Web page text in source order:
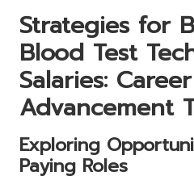
Strategies for
Blood Test
Salaries: Career
Advancement
Exploring
Paying Roles